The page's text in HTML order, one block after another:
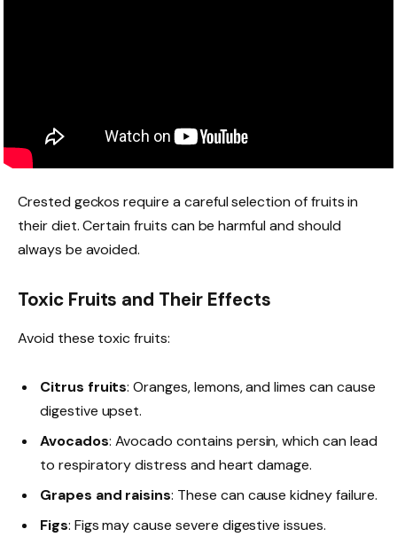
Crested geckos require a careful selection of fruits in
their diet. Certain fruits can be harmful and should
always be avoided.
Toxic Fruits and Their Effects
Avoid these toxic fruits:
Citrus fruits: Oranges, lemons, and limes can cause
digestive upset.
Avocados: Avocado contains persin, which can lead
to respiratory distress and heart damage.
Grapes and raisins: These can cause kidney failure.
Figs: Figs may cause severe digestive issues.